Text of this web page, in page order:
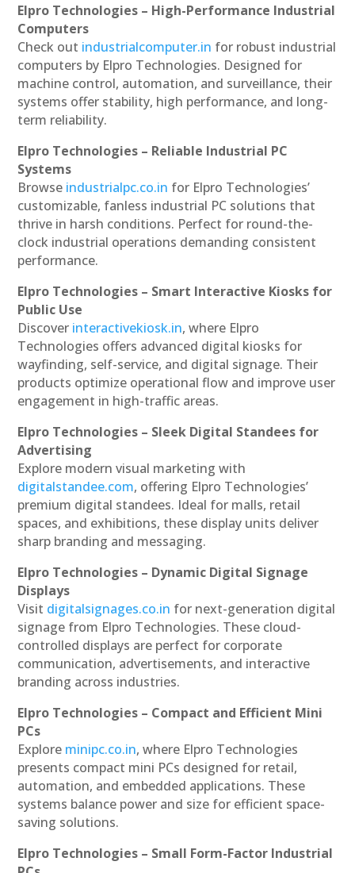
Elpro Technologies – High-Performance Industrial
Computers
Check out industrialcomputer.in for robust industrial
computers by Elpro Technologies. Designed for
machine control, automation, and surveillance, their
systems offer stability, high performance, and long-
term reliability.
Elpro Technologies – Reliable Industrial PC
Systems
Browse industrialpc.co.in for Elpro Technologies’
customizable, fanless industrial PC solutions that
thrive in harsh conditions. Perfect for round-the-
clock industrial operations demanding consistent
performance.
Elpro Technologies – Smart Interactive Kiosks for
Public Use
Discover interactivekiosk.in, where Elpro
Technologies offers advanced digital kiosks for
wayfinding, self-service, and digital signage. Their
products optimize operational flow and improve user
engagement in high-traffic areas.
Elpro Technologies – Sleek Digital Standees for
Advertising
Explore modern visual marketing with
digitalstandee.com, offering Elpro Technologies’
premium digital standees. Ideal for malls, retail
spaces, and exhibitions, these display units deliver
sharp branding and messaging.
Elpro Technologies – Dynamic Digital Signage
Displays
Visit digitalsignages.co.in for next-generation digital
signage from Elpro Technologies. These cloud-
controlled displays are perfect for corporate
communication, advertisements, and interactive
branding across industries.
Elpro Technologies – Compact and Efficient Mini
PCs
Explore minipc.co.in, where Elpro Technologies
presents compact mini PCs designed for retail,
automation, and embedded applications. These
systems balance power and size for efficient space-
saving solutions.
Elpro Technologies – Small Form-Factor Industrial